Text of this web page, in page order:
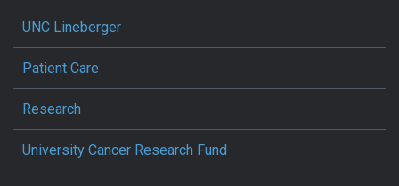
UNC Lineberger
Patient Care
Research
University Cancer Research Fund